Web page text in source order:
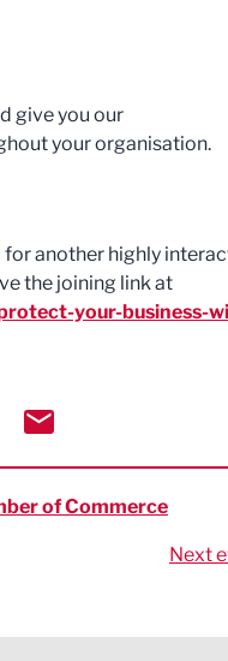
give you our
your organisation.
another highly
the joining link at
your-business-
of Commerce
Next